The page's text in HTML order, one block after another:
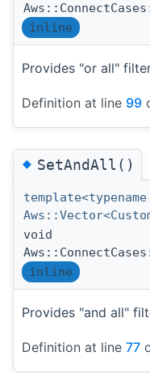
inline
Provides "or all"
Definition at line 99
◆SetAndAll()
void
inline
Provides "and all"
Definition at line 77